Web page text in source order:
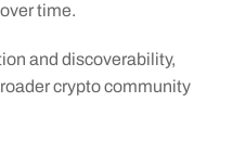
time.
and discoverability,
crypto community